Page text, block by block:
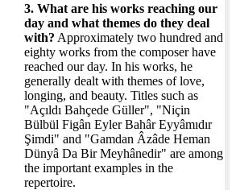
3. What are his works reaching our
day and what themes do they deal
with? Approximately two hundred and
eighty works from the composer have
reached our day. In his works, he
generally dealt with themes of love,
longing, and beauty. Titles such as
"Açıldı Bahçede Güller", "Niçin
Bülbül Figân Eyler Bahâr Eyyâmıdır
Şimdi" and "Gamdan Âzâde Heman
Dünyâ Da Bir Meyhânedir" are among
the important examples in the
repertoire.